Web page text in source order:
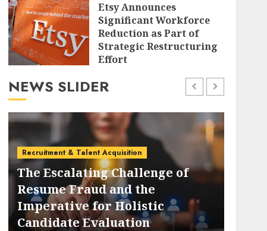
Etsy Announces
Significant Workforce
Reduction as Part of
Strategic Restructuring
Effort
NEWS SLIDER
of
Employee Training & Development (L&D)
The Evolution and Strategic
Importance of Collaboration
Platforms in the Modern Global
Economy